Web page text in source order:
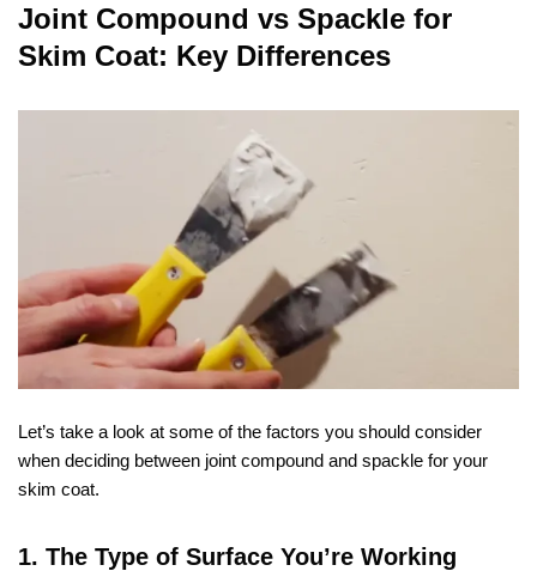
Joint Compound vs Spackle for
Skim Coat: Key Differences
Let’s take a look at some of the factors you should consider
when deciding between joint compound and spackle for your
skim coat.
1. The Type of Surface You’re Working